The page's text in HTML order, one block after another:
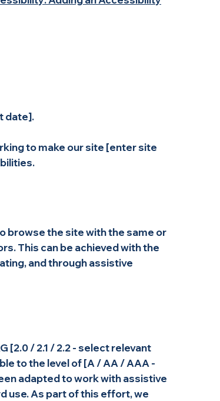
date].
to make our site [enter site
browse the site with the same or
This can be achieved with the
and through assistive
[2.0 / 2.1 / 2.2 - select relevant
to the level of [A / AA / AAA -
adapted to work with assistive
use. As part of this effort, we